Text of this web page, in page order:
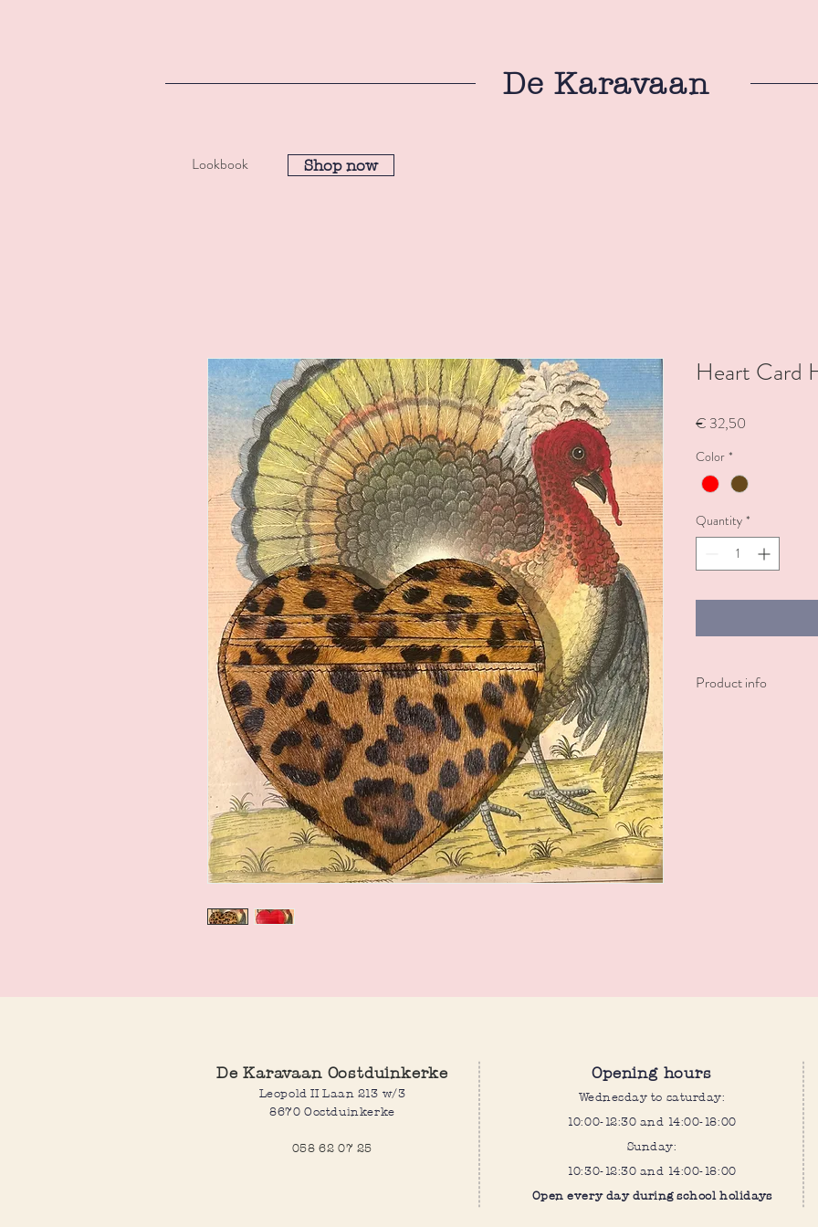
De Karavaan
Lookbook Shop now
Heart Card
€ 32,50
Color *
Quantity *
Product info
De Karavaan Oostduinkerke
Leopold II Laan 213 w/3
8670 Oostduinkerke
058 62 07 25
Opening hours
Wednesday to saturday:
10:00-12:30 and 14:00-18:00
Sunday:
10:30-12:30 and 14:00-18:00
Open every day during school holidays